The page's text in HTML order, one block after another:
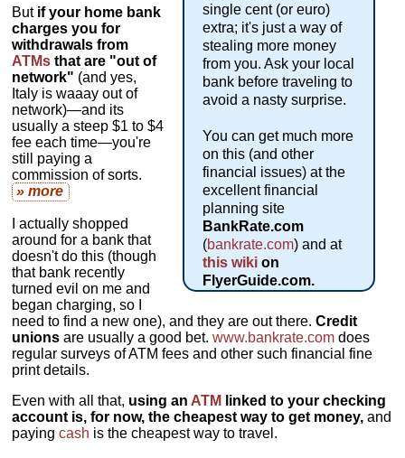
single cent (or euro)
extra; it's just a way of
stealing more money
from you. Ask your local
bank before traveling to
avoid a nasty surprise.
You can get much more
on this (and other
financial issues) at the
excellent financial
planning site
BankRate.com
(bankrate.com) and at
this wiki on
FlyerGuide.com.
But if your home bank
charges you for
withdrawals from
ATMs that are "out of
network" (and yes,
Italy is waaay out of
network)—and its
usually a steep $1 to $4
fee each time—you're
still paying a
commission of sorts.
» more
I actually shopped
around for a bank that
doesn't do this (though
that bank recently
turned evil on me and
began charging, so I
need to find a new one), and they are out there.Credit
unions are usually a good bet.www.bankrate.com does
regular surveys of ATM fees and other such financial fine
print details.
Even with all that, using an ATM
linked to your checking
account is, for now, the cheapest way to get money,and
payingcash is the cheapest way to travel.